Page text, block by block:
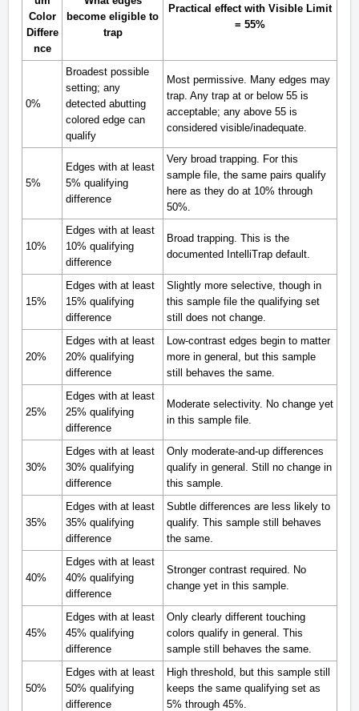
Color
Differe
nce
become eligible to
trap
Practical effect with Visible Limit
= 55%
0%
Broadest possible
setting; any
detected abutting
colored edge can
qualify
Most permissive. Many edges may
trap. Any trap at or below 55 is
acceptable; any above 55 is
considered visible/inadequate.
5%
Edges with at least
5% qualifying
difference
Very broad trapping. For this
sample file, the same pairs qualify
here as they do at 10% through
50%.
10%
Edges with at least
10% qualifying
difference
Broad trapping. This is the
documented IntelliTrap default.
15%
Edges with at least
15% qualifying
difference
Slightly more selective, though in
this sample file the qualifying set
still does not change.
20%
Edges with at least
20% qualifying
difference
Low-contrast edges begin to matter
more in general, but this sample
still behaves the same.
25%
Edges with at least
25% qualifying
difference
Moderate selectivity. No change yet
in this sample file.
30%
Edges with at least
30% qualifying
difference
Only moderate-and-up differences
qualify in general. Still no change in
this sample.
35%
Edges with at least
35% qualifying
difference
Subtle differences are less likely to
qualify. This sample still behaves
the same.
40%
Edges with at least
40% qualifying
difference
Stronger contrast required. No
change yet in this sample.
45%
Edges with at least
45% qualifying
difference
Only clearly different touching
colors qualify in general. This
sample still behaves the same.
50%
Edges with at least
50% qualifying
difference
High threshold, but this sample still
keeps the same qualifying set as
5% through 45%.